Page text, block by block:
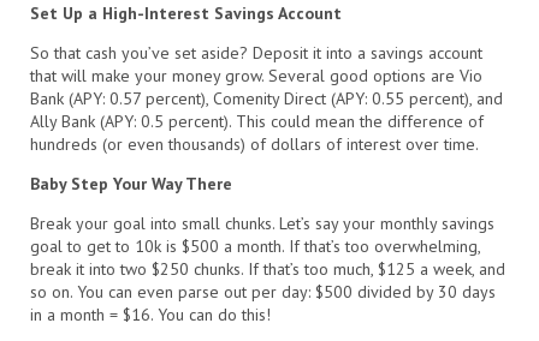
Set Up a High-Interest Savings Account
So that cash you’ve set aside? Deposit it into a savings account
that will make your money grow. Several good options are Vio
Bank (APY: 0.57 percent), Comenity Direct (APY: 0.55 percent), and
Ally Bank (APY: 0.5 percent). This could mean the difference of
hundreds (or even thousands) of dollars of interest over time.
Baby Step Your Way There
Break your goal into small chunks. Let’s say your monthly savings
goal to get to 10k is $500 a month. If that’s too overwhelming,
break it into two $250 chunks. If that’s too much, $125 a week, and
so on. You can even parse out per day: $500 divided by 30 days
in a month = $16. You can do this!